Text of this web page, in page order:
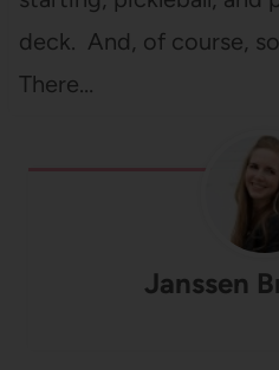
deck. And, of course,
There…
Janssen